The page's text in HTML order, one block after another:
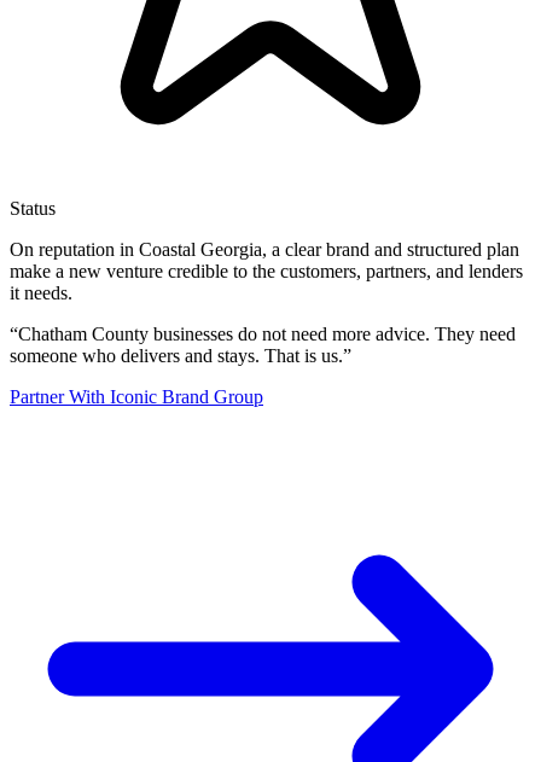
Status
On reputation in Coastal Georgia, a clear brand and structured plan
make a new venture credible to the customers, partners, and lenders
it needs.
“Chatham County businesses do not need more advice. They need
someone who delivers and stays. That is us.”
Partner With Iconic Brand Group